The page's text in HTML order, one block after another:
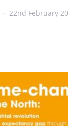
22nd February